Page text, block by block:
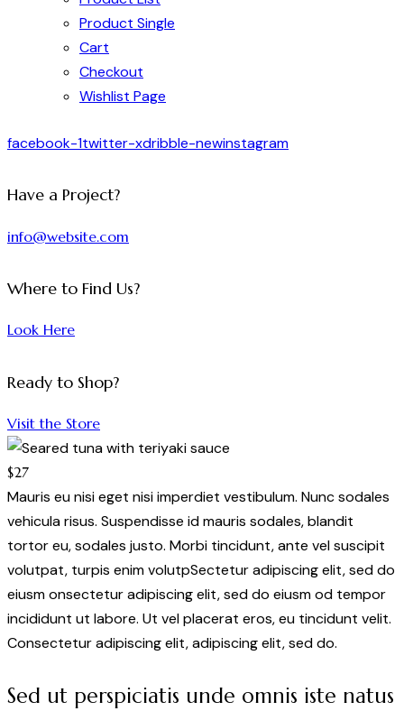
Product Single
Cart
Checkout
Wishlist Page
facebook-1twitter-xdribble-newinstagram
Have a Project?
info@website.com
Where to Find Us?
Look Here
Ready to Shop?
Visit the Store
$27
Mauris eu nisi eget nisi imperdiet vestibulum. Nunc sodales
vehicula risus. Suspendisse id mauris sodales, blandit
tortor eu, sodales justo. Morbi tincidunt, ante vel suscipit
volutpat, turpis enim volutpSectetur adipiscing elit, sed do
eiusm onsectetur adipiscing elit, sed do eiusm od tempor
incididunt ut labore. Ut vel placerat eros, eu tincidunt velit.
Consectetur adipiscing elit, adipiscing elit, sed do.
Sed ut perspiciatis unde omnis iste natus